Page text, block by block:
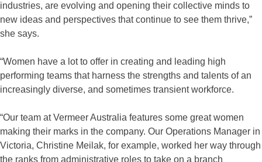
industries, are evolving and opening their collective minds to
new ideas and perspectives that continue to see them thrive,”
she says.
“Women have a lot to offer in creating and leading high
performing teams that harness the strengths and talents of an
increasingly diverse, and sometimes transient workforce.
“Our team at Vermeer Australia features some great women
making their marks in the company. Our Operations Manager in
Victoria, Christine Meilak, for example, worked her way through
the ranks from administrative roles to take on a branch